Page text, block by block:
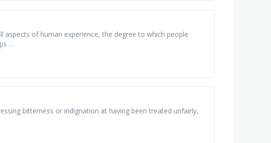
aspects of human experience, the degree to which people
…
bitterness or indignation at having been treated unfairly,